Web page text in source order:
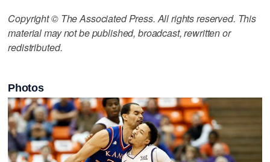
Copyright © The Associated Press. All rights reserved. This
material may not be published, broadcast, rewritten or
redistributed.
Photos